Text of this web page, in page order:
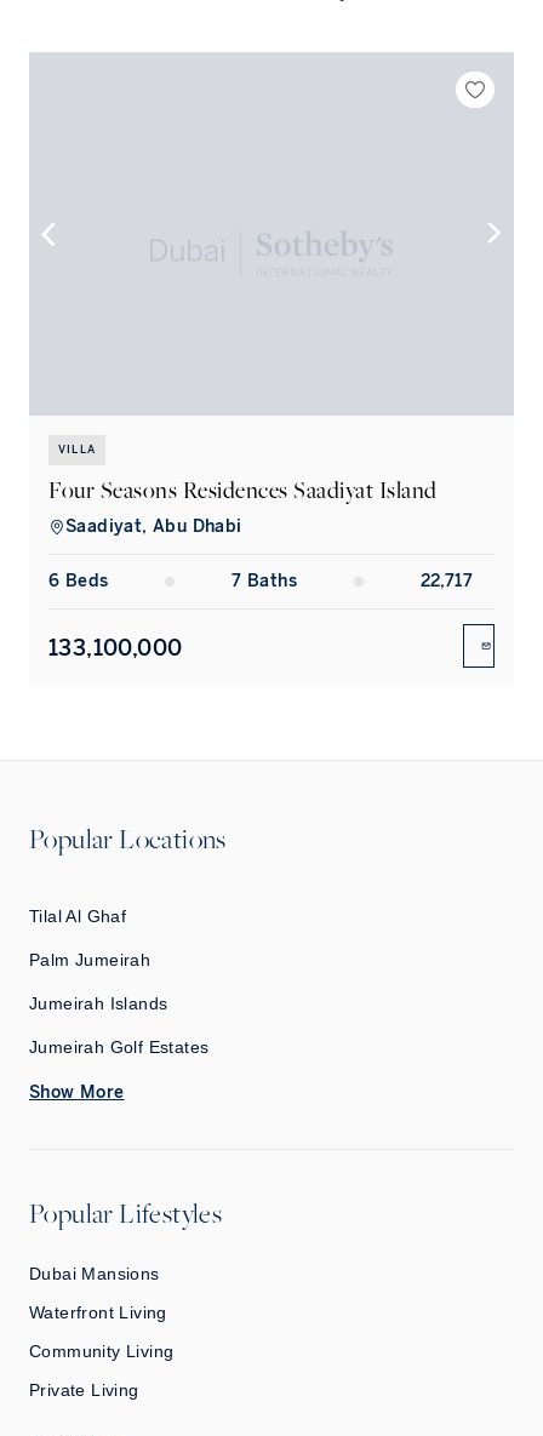
VILLA
Four Seasons Residences Saadiyat Island
Saadiyat, Abu Dhabi
6 Beds 7 Baths 22,717
133,100,000
Popular Locations
Tilal Al Ghaf
Palm Jumeirah
Jumeirah Islands
Jumeirah Golf Estates
Show More
Popular Lifestyles
Dubai Mansions
Waterfront Living
Community Living
Private Living